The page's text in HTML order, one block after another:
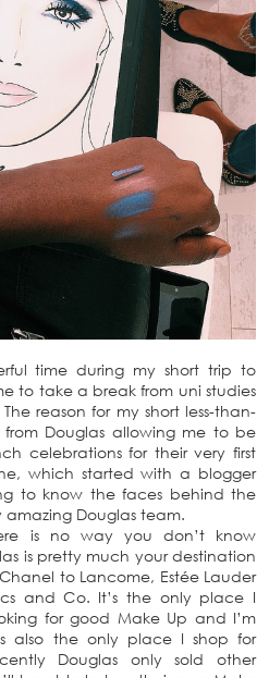
time during my short trip to
to take a break from uni studies
reason for my short less-than-
Douglas allowing me to be
celebrations for their very first
which started with a blogger
to know the faces behind the
Douglas team.
is no way you don’t know
is pretty much your destination
to Lancome, Estée Lauder
and Co. It’s the only place I
for good Make Up and I’m
also the only place I shop for
Douglas only sold other